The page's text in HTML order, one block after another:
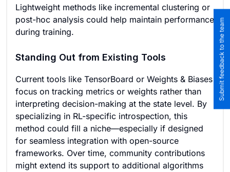
Lightweight methods like incremental clustering or
post-hoc analysis could help maintain performance
during training.
Standing Out from Existing Tools
Current tools like TensorBoard or Weights & Biases
focus on tracking metrics or weights rather than
interpreting decision-making at the state level. By
specializing in RL-specific introspection, this
method could fill a niche—especially if designed
for seamless integration with open-source
frameworks. Over time, community contributions
might extend its support to additional algorithms
Submit feedback to the team